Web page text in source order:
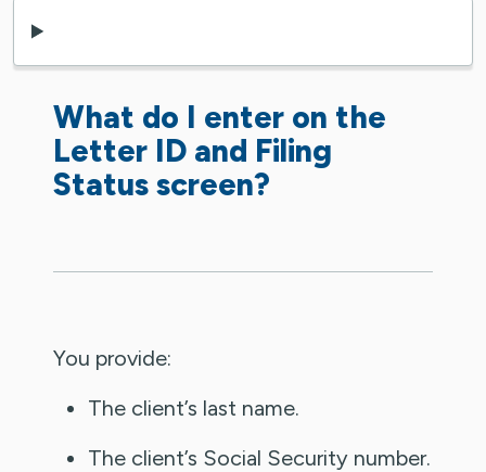
What do I enter on the
Letter ID and Filing
Status screen?
You provide:
The client’s last name.
The client’s Social Security number.